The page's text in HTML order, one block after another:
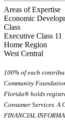
Areas of Expertise
Economic
Class
Executive Class 11
Home Region
West Central
100% of each
Community
Florida® holds
Consumer Services. A
FINANCIAL